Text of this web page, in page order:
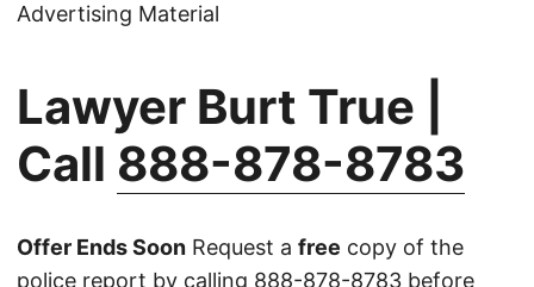
Advertising Material
Lawyer Burt True |
Call 888-878-8783
Offer Ends Soon Request a free copy of the
police report by calling 888-878-8783 before